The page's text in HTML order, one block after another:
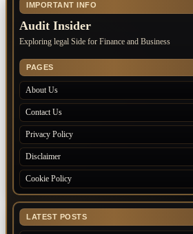
IMPORTANT INFO
Audit Insider
Exploring legal Side for Finance and Business
PAGES
About Us
Contact Us
Privacy Policy
Disclaimer
Cookie Policy
LATEST POSTS